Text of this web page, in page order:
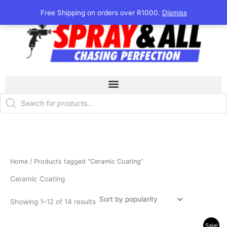
Free Shipping on orders over R1000. Dismiss
content
Products
search
Home / Products tagged “Ceramic Coating”
Ceramic Coating
Showing 1–12 of 14 results
popularity